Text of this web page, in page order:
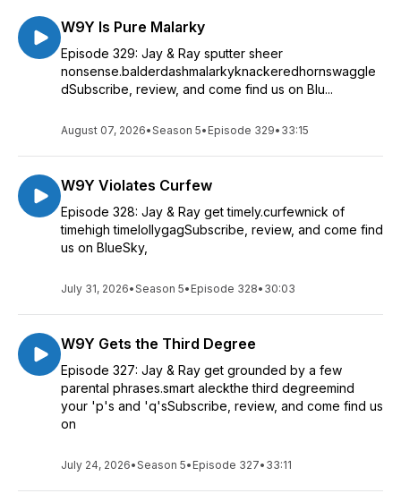
Have a question about an idiom? Wanna drop us a line
because you think we’re funny... or, not? Think we’re
mistaken about any information we’ve shared? Hit us up at
heyyou@whole9yards.org. We’re waiting with bated breath!
W9Y Is Pure Malarky
Episode 329: Jay & Ray sputter sheer
nonsense.balderdashmalarkyknackeredhornswaggle
dSubscribe, review, and come find us on Blu...
August 07, 2026•Season 5• Episode 329• 33:15
W9Y Violates Curfew
Episode 328: Jay & Ray get timely.curfewnick of
timehigh timelollygagSubscribe, review, and come find
us on BlueSky,
July 31, 2026•Season 5• Episode 328• 30:03
W9Y Gets the Third Degree
Episode 327: Jay & Ray get grounded by a few
parental phrases.smart aleckthe third degreemind
your 'p's and 'q'sSubscribe, review, and come find us
on
July 24, 2026•Season 5• Episode 327• 33:11